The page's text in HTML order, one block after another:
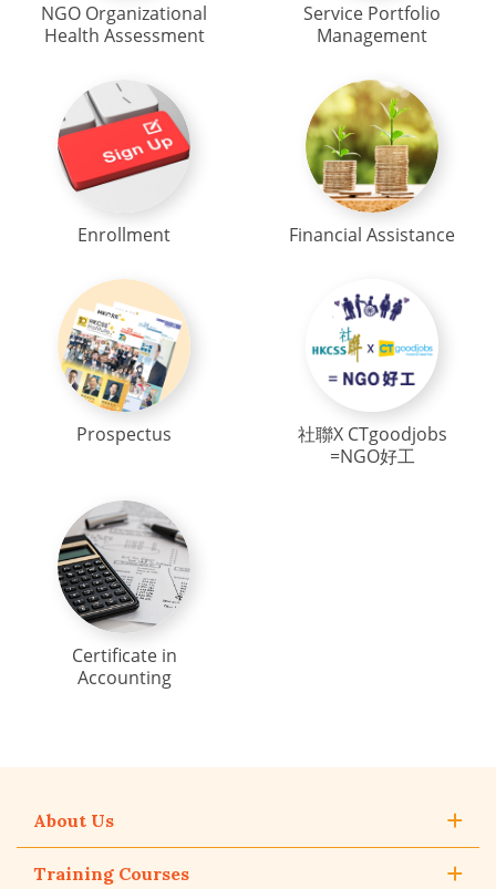
NGO Organizational
Health Assessment
Service Portfolio
Management
Enrollment Financial Assistance
Prospectus
社聯X CTgoodjobs
=NGO好工
Certificate in
Accounting
About Us
Training Courses